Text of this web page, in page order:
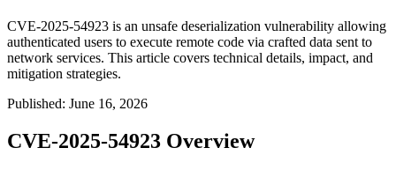
CVE-2025-54923 is an unsafe deserialization vulnerability allowing
authenticated users to execute remote code via crafted data sent to
network services. This article covers technical details, impact, and
mitigation strategies.
Published: June 16, 2026
CVE-2025-54923 Overview